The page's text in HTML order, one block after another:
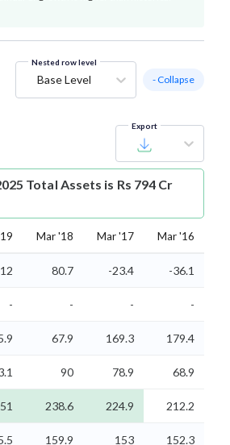
Nested row level
Base Level - Collapse
Export
Total Assets is Rs 794 Cr
Mar '18 Mar '17 Mar '16
80.7 -23.4
-36.1
- - -
-
67.9 169.3
179.4
90 78.9
68.9
238.6 224.9 212.2
159.9 153 152.3